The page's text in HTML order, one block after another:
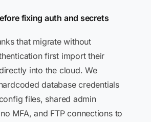
fixing auth and secrets
that migrate without
first import their
into the cloud. We
database credentials
files, shared admin
MFA, and FTP connections to